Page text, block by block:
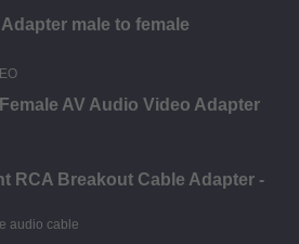
male to female
AV Audio Video Adapter
RCA Breakout Cable Adapter -